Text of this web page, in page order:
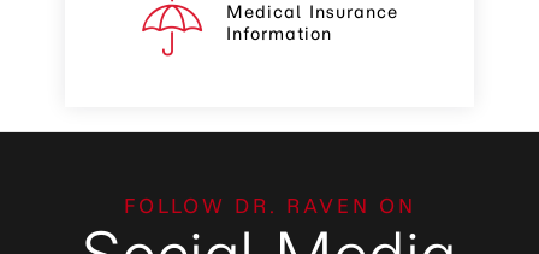
Medical Insurance
Information
FOLLOW DR. RAVEN ON